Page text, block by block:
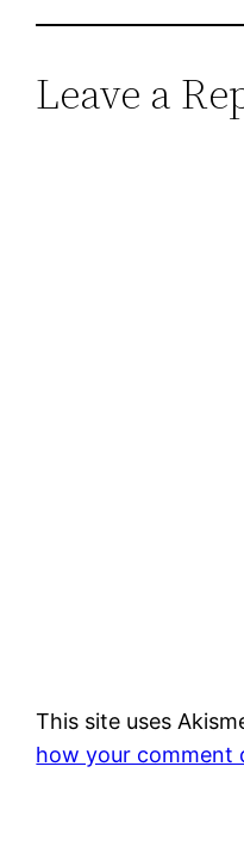
Leave a
This site uses
how your comment